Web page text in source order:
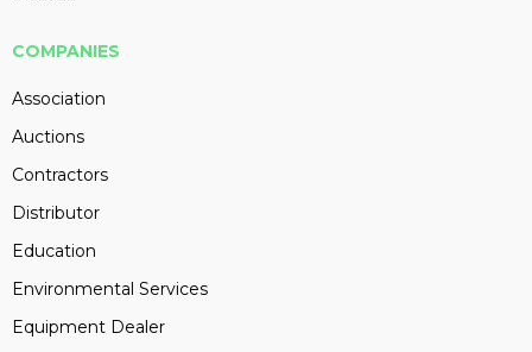
COMPANIES
Association
Auctions
Contractors
Distributor
Education
Environmental Services
Equipment Dealer